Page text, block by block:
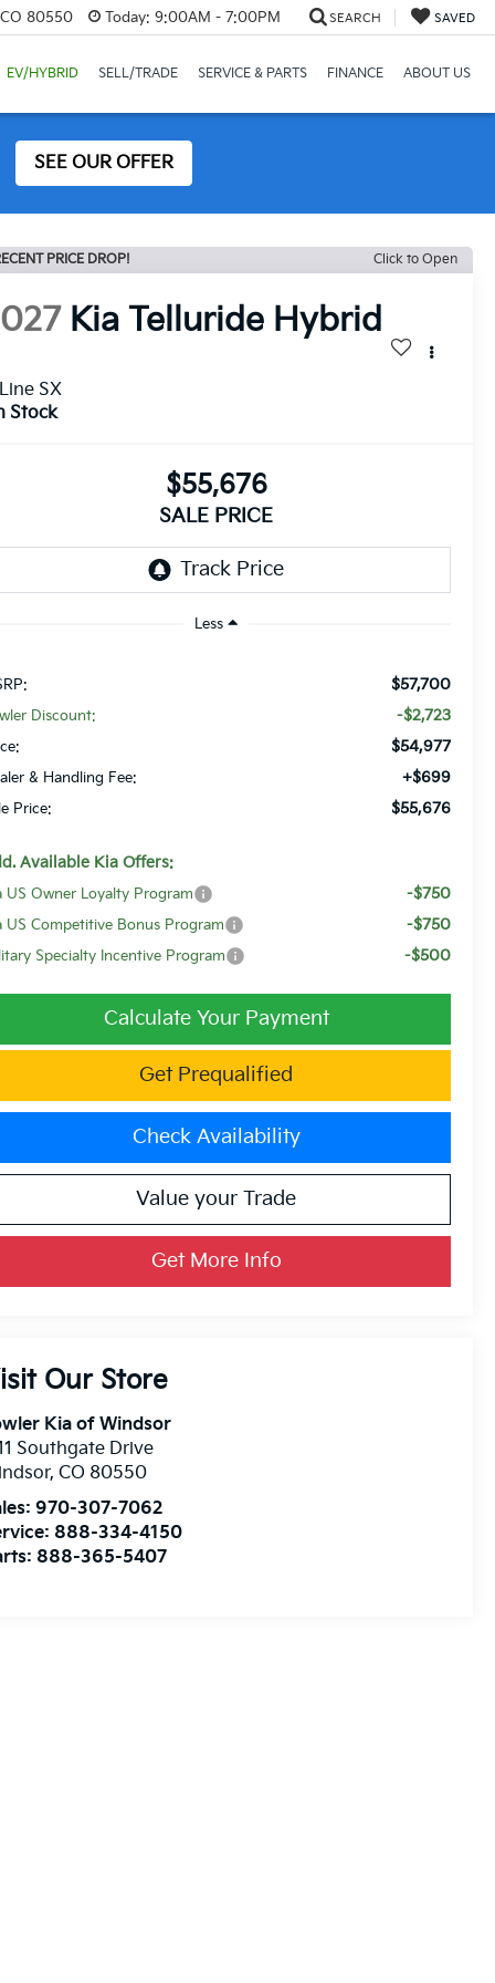
80550 Today: 9:00AM - 7:00PM SEARCH SAVED
EV/HYBRID SELL/TRADE SERVICE & PARTS FINANCE ABOUT US
SEE OUR OFFER
PRICE DROP! Click to Open
Kia Telluride Hybrid
SX
Stock
$55,676
SALE PRICE
Less
$57,700
Discount: -$2,723
$54,977
& Handling Fee: +$699
Price: $55,676
Available Kia Offers:
US Owner Loyalty Program -$750
US Competitive Bonus Program -$750
Specialty Incentive Program -$500
Calculate Your Payment
Get Prequalified
Check Availability
Value your Trade
Get More Info
Our Store
Kia of Windsor
Southgate Drive
,CO 80550
970-307-7062
888-334-4150
888-365-5407